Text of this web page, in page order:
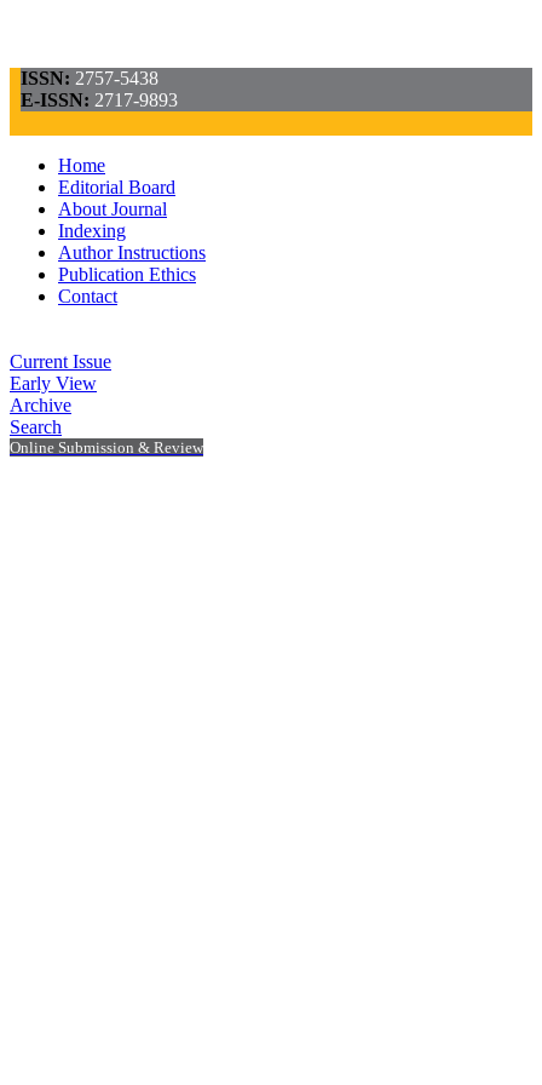
ISSN: 2757-5438
E-ISSN: 2717-9893
Home
Editorial Board
About Journal
Indexing
Author Instructions
Publication Ethics
Contact
Current Issue
Early View
Archive
Search
Online Submission & Review